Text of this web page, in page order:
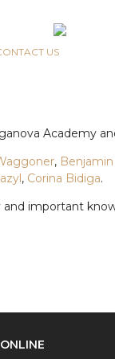
US
Academy
,
, Corina Bidiga.
and important